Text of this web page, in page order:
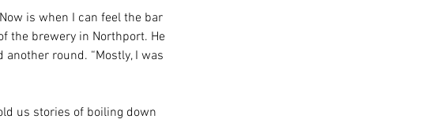
is when I can feel the bar
the brewery in Northport. He
round. “Mostly, I was
us stories of boiling down